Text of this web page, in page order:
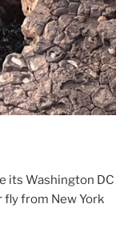
its Washington DC
fly from New York